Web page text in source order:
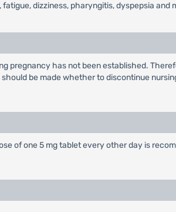
dizziness, pharyngitis, dyspepsia and
pregnancy has not been established.
be made whether to discontinue
of one 5 mg tablet every other day is